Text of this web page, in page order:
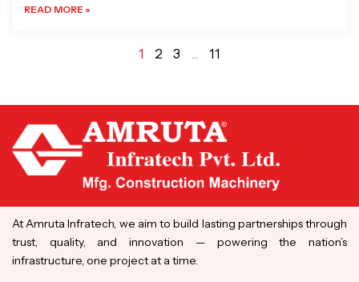
READ MORE »
1 2 3 … 11
At Amruta Infratech, we aim to build lasting partnerships through
trust, quality, and innovation — powering the nation’s
infrastructure, one project at a time.